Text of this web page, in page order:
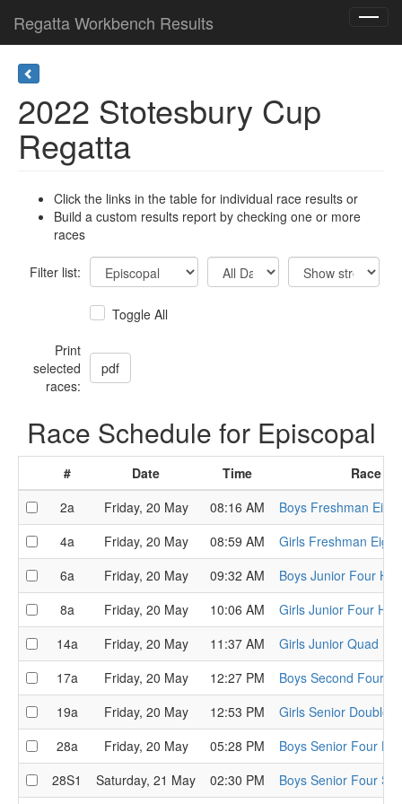
Regatta Workbench Results
2022 Stotesbury Cup
Regatta
Click the links in the table for individual race results or
Build a custom results report by checking one or more
races
Filter list:
Toggle All
Print
selected
races:
Race Schedule for Episcopal
# Date Time
Race
2a
Friday, 20 May 08:16 AM
Boys Freshman
4a
Friday, 20 May 08:59 AM
Girls Freshman
6a
Friday, 20 May 09:32 AM
Boys Junior Four
8a
Friday, 20 May 10:06 AM
Girls Junior Four
14a
Friday, 20 May 11:37 AM
Girls Junior Quad
17a
Friday, 20 May 12:27 PM
Boys Second Four
19a
Friday, 20 May 12:53 PM
Girls Senior Double
28a
Friday, 20 May 05:28 PM
Boys Senior Four
28S1
Saturday, 21 May 02:30 PM Boys Senior Four